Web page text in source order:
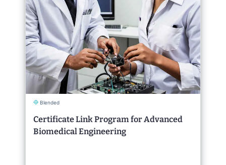
Blended
Certificate Link Program for Advanced
Biomedical Engineering